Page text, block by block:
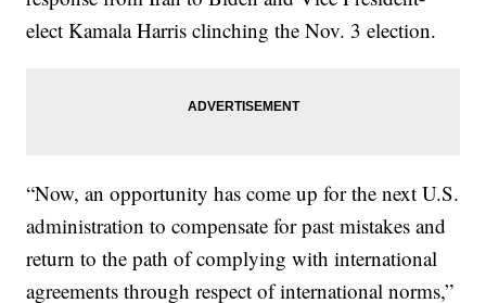
elect Kamala Harris clinching the Nov. 3 election.
“Now, an opportunity has come up for the next U.S.
administration to compensate for past mistakes and
return to the path of complying with international
agreements through respect of international norms,”